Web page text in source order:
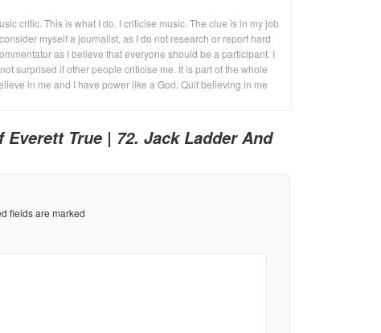
critic. This is what I do. I criticise music. The clue is in my job
myself a journalist, as I do not research or report hard
as I believe that everyone should be a participant. I
surprised if other people criticise me. It is part of the whole
in me and I have power like a God. Quit believing in me
Everett True | 72. Jack Ladder And
fields are marked